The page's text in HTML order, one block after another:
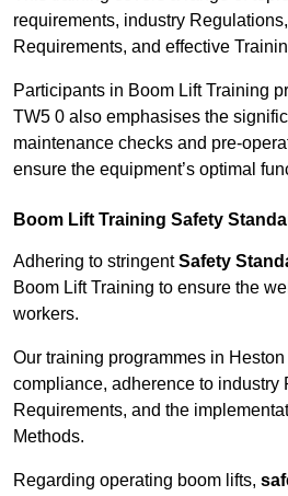
requirements, industry
Requirements, and effective
Participants in Boom Lift Training
TW5 0 also emphasises the
maintenance checks and pre-
ensure the equipment’s optimal
Boom Lift Training Safety
Adhering to stringentSafety
Boom Lift Training to ensure the
workers.
Our training programmes in
compliance, adherence to industry
Requirements, and the
Methods.
Regarding operating boom lifts,